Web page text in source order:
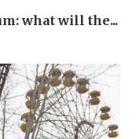
what will the...